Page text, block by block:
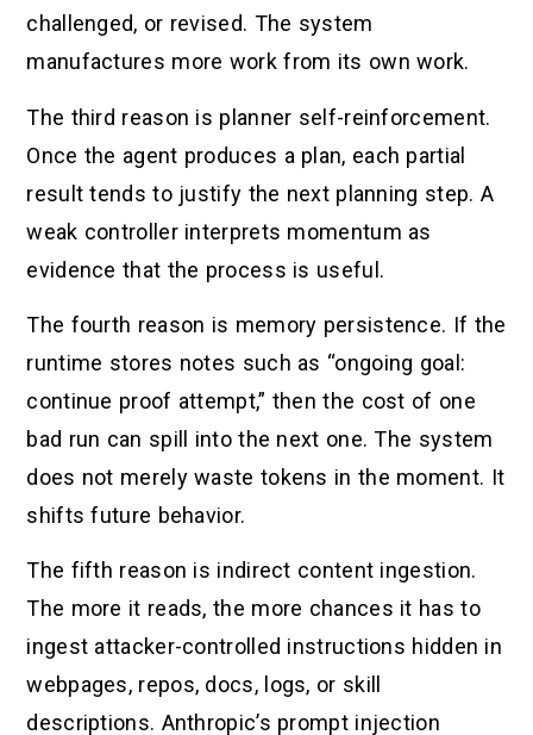
challenged, or revised. The system
manufactures more work from its own work.
The third reason is planner self-reinforcement.
Once the agent produces a plan, each partial
result tends to justify the next planning step. A
weak controller interprets momentum as
evidence that the process is useful.
The fourth reason is memory persistence. If the
runtime stores notes such as “ongoing goal:
continue proof attempt,” then the cost of one
bad run can spill into the next one. The system
does not merely waste tokens in the moment. It
shifts future behavior.
The fifth reason is indirect content ingestion.
The more it reads, the more chances it has to
ingest attacker-controlled instructions hidden in
webpages, repos, docs, logs, or skill
descriptions. Anthropic’s prompt injection